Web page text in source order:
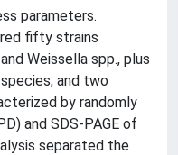
parameters.
fifty strains
Weissella spp., plus
and two
by randomly
and SDS-PAGE of
separated the